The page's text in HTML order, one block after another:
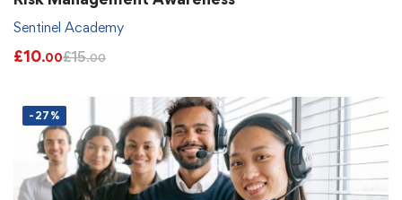
Sentinel Academy
£10.00£15.00
-27%